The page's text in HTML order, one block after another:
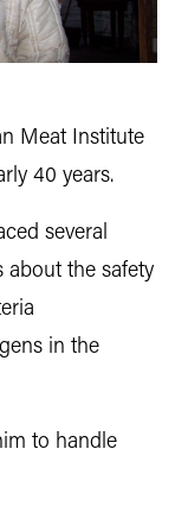
Meat Institute
40 years.
several
about the safety
in the
to handle